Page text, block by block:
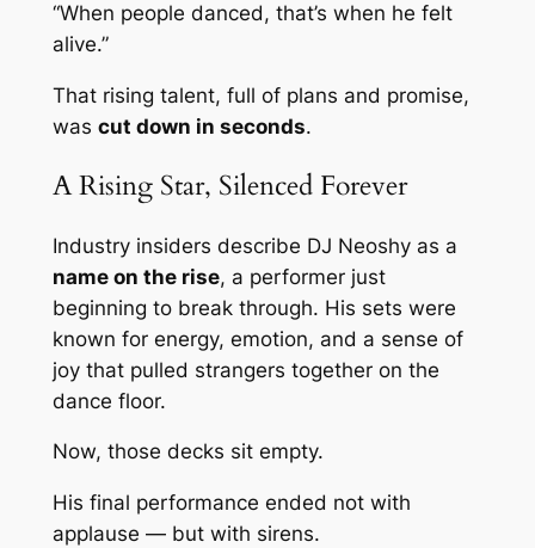
“When people danced, that’s when he felt
alive.”
That rising talent, full of plans and promise,
was cut down in seconds.
A Rising Star, Silenced Forever
Industry insiders describe DJ Neoshy as a
name on the rise, a performer just
beginning to break through. His sets were
known for energy, emotion, and a sense of
joy that pulled strangers together on the
dance floor.
Now, those decks sit empty.
His final performance ended not with
applause — but with sirens.